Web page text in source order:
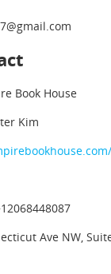
Book House
Kim
Ave NW,